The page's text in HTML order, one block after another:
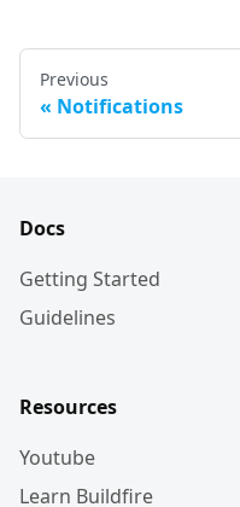
Previous
Notifications
Docs
Getting Started
Guidelines
Resources
Youtube
Learn Buildfire